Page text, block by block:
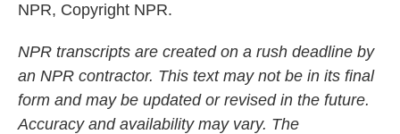
NPR, Copyright NPR.
NPR transcripts are created on a rush deadline by
an NPR contractor. This text may not be in its final
form and may be updated or revised in the future.
Accuracy and availability may vary. The